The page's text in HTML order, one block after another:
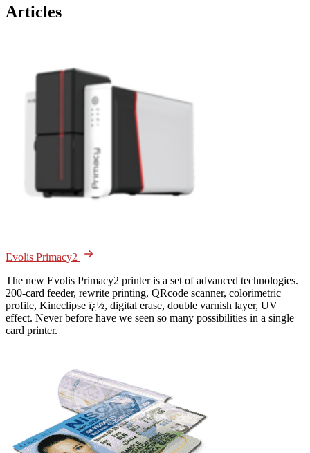
Articles
Evolis Primacy2
The new Evolis Primacy2 printer is a set of advanced technologies.
200-card feeder, rewrite printing, QRcode scanner, colorimetric
profile, Kineclipse ï¿½, digital erase, double varnish layer, UV
effect. Never before have we seen so many possibilities in a single
card printer.